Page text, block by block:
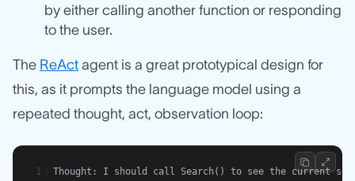
by either calling another function or responding
to the user.
The ReAct agent is a great prototypical design for
this, as it prompts the language model using a
repeated thought, act, observation loop:
Thought: I should call Search() to see the current